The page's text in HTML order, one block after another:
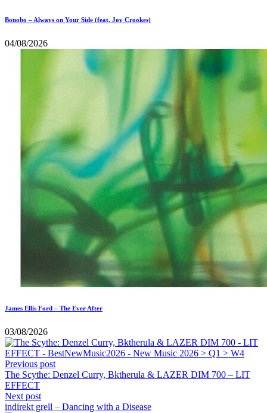
Bonobo – Always on Your Side (feat. Joy Crookes)
04/08/2026
James Ellis Ford – The Ever After
03/08/2026
Previous post
The Scythe: Denzel Curry, Bktherula & LAZER DIM 700 – LIT
EFFECT
Next post
indirekt grell – Dancing with a Disease